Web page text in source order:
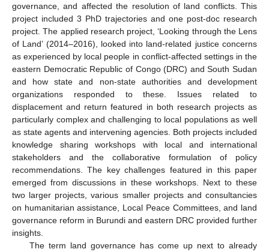
governance, and affected the resolution of land conflicts. This
project included 3 PhD trajectories and one post-doc research
project. The applied research project, ‘Looking through the Lens
of Land’ (2014–2016), looked into land-related justice concerns
as experienced by local people in conflict-affected settings in the
eastern Democratic Republic of Congo (DRC) and South Sudan
and how state and non-state authorities and development
organizations responded to these. Issues related to
displacement and return featured in both research projects as
particularly complex and challenging to local populations as well
as state agents and intervening agencies. Both projects included
knowledge sharing workshops with local and international
stakeholders and the collaborative formulation of policy
recommendations. The key challenges featured in this paper
emerged from discussions in these workshops. Next to these
two larger projects, various smaller projects and consultancies
on humanitarian assistance, Local Peace Committees, and land
governance reform in Burundi and eastern DRC provided further
insights.
The term land governance has come up next to already